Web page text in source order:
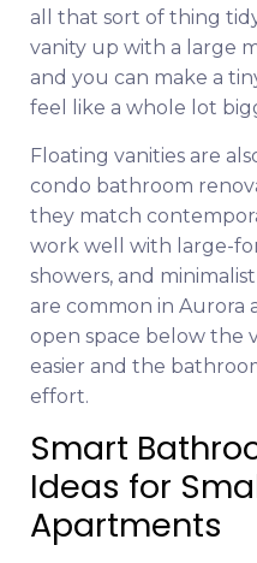
all that sort of thing
vanity up with a large
and you can make a
feel like a whole lot
Floating vanities are
condo bathroom
they match
work well with large-
showers, and
are common in Aurora
open space below the
easier and the
effort.
Smart
Ideas for
Apartments